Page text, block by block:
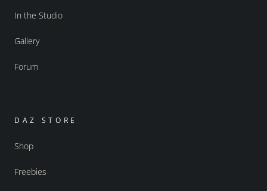
In the Studio
Gallery
Forum
DAZ STORE
Shop
Freebies